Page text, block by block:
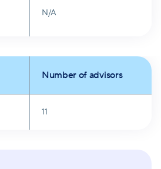
N/A
Number of advisors
11